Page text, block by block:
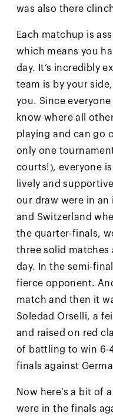
was also there
Each matchup is
which means you
day. It’s incredibly
team is by your
you. Since
know where all
playing and can go
only one
courts!), everyone
lively and
our draw were in
and Switzerland
the quarter-finals,
three solid matches
day. In the semi-
fierce opponent.
match and then it
Soledad Orselli, a
and raised on red
of battling to win 6-
finals against
Now here’s a bit of
were in the finals